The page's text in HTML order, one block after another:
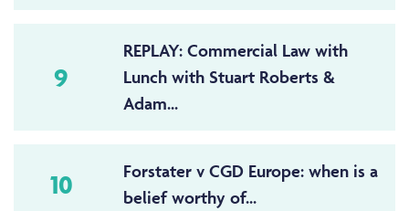
9
REPLAY: Commercial Law with
Lunch with Stuart Roberts &
Adam...
10
Forstater v CGD Europe: when is a
belief worthy of...